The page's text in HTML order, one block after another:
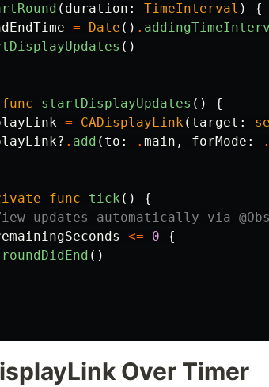
( duration : TimeInterval )
{
= Date () .
()
func startDisplayUpdates ()
{
= CADisplayLink( target :
? . add ( to : . main , forMode : .
func tick ()
{
updates automatically via
<= 0
{
roundDidEnd ()
Over Timer